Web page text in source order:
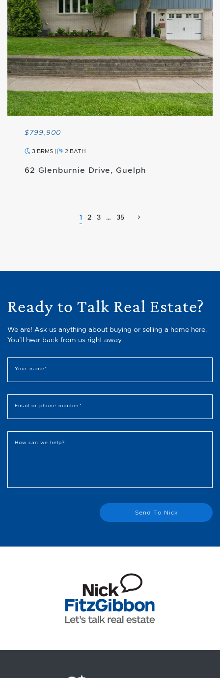
$799,900
3 BRMS | 2 BATH
62 Glenburnie Drive, Guelph
1 2 3 … 35
Ready to Talk Real Estate?
We are! Ask us anything about buying or selling a home here.
You’ll hear back from us right away.
Your name*
Email or phone number*
How can we help?
Send To Nick